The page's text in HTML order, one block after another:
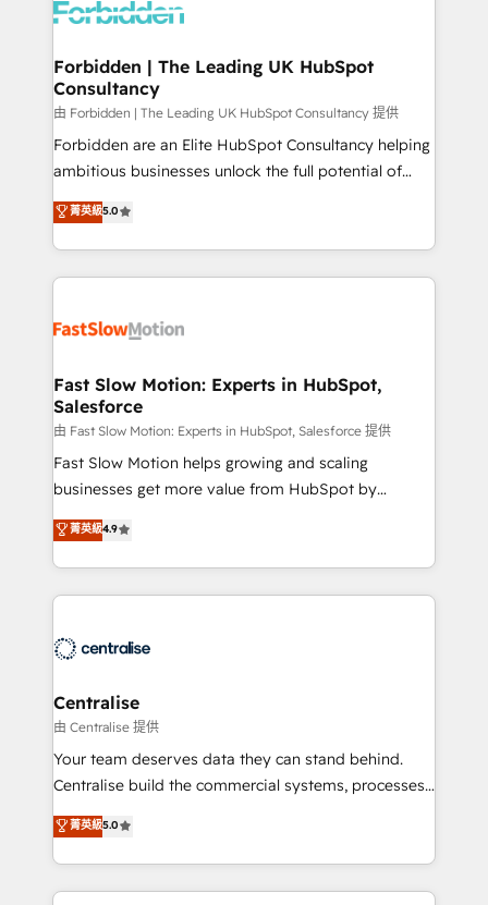
Dynamics..), VOIP (Aircall, Ringover, Modjo), Shopify,
Extensions (React), Serverless Node.js, Custom
Objects, thèmes HubL, agents IA & Breeze AI. 🎯
Secteurs : Industrie, Distribution B2B, SaaS, Services
B2B, Immobilier, Viticulture, Finance. 🚀 Nos livrables
: migration sécurisée, implémentation Marketing +
HubSpot temps réel, formation équipes. 🏆 +350
projets livrés. Accrédités HubSpot CRM
digitaweb.com
Forbidden | The Leading UK HubSpot
Consultancy
由 Forbidden | The Leading UK HubSpot Consultancy 提供
Forbidden are an Elite HubSpot Consultancy helping
ambitious businesses unlock the full potential of
HubSpot. Too many businesses invest in HubSpot
but never see the ROI they expected due to poor
adoption, messy data, and disconnected teams
getting in the way. That’s where we come in. We
design, implement, and optimise HubSpot so it
services include: - Choosing the right HubSpot
package for your business - Full CRM, Marketing, and
Sales Hub implementations - Custom integrations -
HubSpot Optimisation projects - HubSpot CMS
Websites - RevOps projects & managed services -
Implementation, CPQ Implementation, Billing &
Payments Implementation" Based in Leeds and
engine it’s meant to be.
菁英級5.0
Fast Slow Motion: Experts in HubSpot,
Salesforce
由 Fast Slow Motion: Experts in HubSpot, Salesforce 提供
Fast Slow Motion helps growing and scaling
businesses get more value from HubSpot by
building CRM, data, automation, and AI foundations
that work in the real world. The only HubSpot Elite
Solutions Partner and Salesforce Summit Partner, we
help companies design connected revenue systems
that support their business. Our work goes beyond
complexity, adoption, data, reporting, and
operationalize AI through practical, governed Claude
services that turn AI into useful business workflows.
We support HubSpot implementation, onboarding,
architecture, RevOps process design, Salesforce
migrations and integrations, automation, reporting,
菁英級4.9
Centralise
由 Centralise 提供
Your team deserves data they can stand behind.
Centralise build the commercial systems, processes
and HubSpot foundations that turn your CRM from a
liability, into the source of truth that your entire
organisation can confidently stand behind. We are
an Elite Partner built on one belief: technology is
菁英級5.0